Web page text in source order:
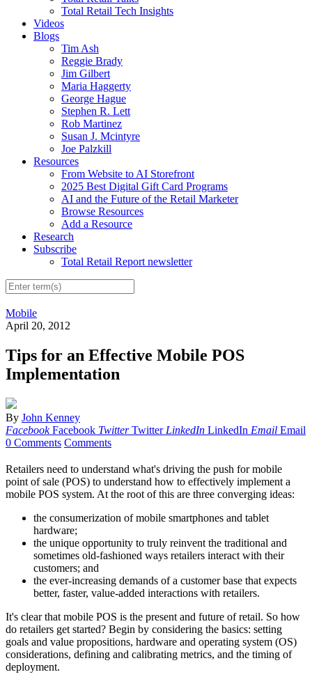
Total Retail Tech Insights
Videos
Blogs
Tim Ash
Reggie Brady
Jim Gilbert
Maria Haggerty
George Hague
Stephen R. Lett
Rob Martinez
Susan J. Mcintyre
Joe Palzkill
Resources
From Website to AI Storefront
2025 Best Digital Gift Card Programs
AI and the Future of the Retail Marketer
Browse Resources
Add a Resource
Research
Subscribe
Total Retail Report newsletter
Mobile
April 20, 2012
Tips for an Effective Mobile POS
Implementation
By John Kenney
Facebook Facebook Twitter Twitter LinkedIn LinkedIn Email Email
0 Comments Comments
Retailers need to understand what's driving the push for mobile
point of sale (POS) to understand how to effectively implement a
mobile POS system. At the root of this are three converging ideas:
the consumerization of mobile smartphones and tablet
hardware;
the unique opportunity to truly reinvent the traditional and
sometimes old-fashioned ways retailers interact with their
customers; and
the ever-increasing demands of a customer base that expects
better, faster, value-added interactions with retailers.
It's clear that mobile POS is the present and future of retail. So how
do retailers get started? Begin by considering the basics: setting
goals and value propositions, hardware and operating system (OS)
considerations, defining and calibrating metrics, and the timing of
deployment.